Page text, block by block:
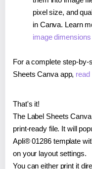
pixel size, and
in Canva. Learn
image
For a complete step-by-
Sheets Canva app, read
That's it!
The Label Sheets
print-ready file. It will
Apli® 01286 template
on your layout settings.
You can either print it